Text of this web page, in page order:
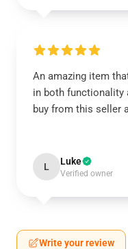
An amazing item
in both functionality
buy from this seller
L Luke
Verified owner
Write your review